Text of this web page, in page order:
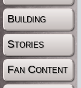
Building
Stories
Fan Content